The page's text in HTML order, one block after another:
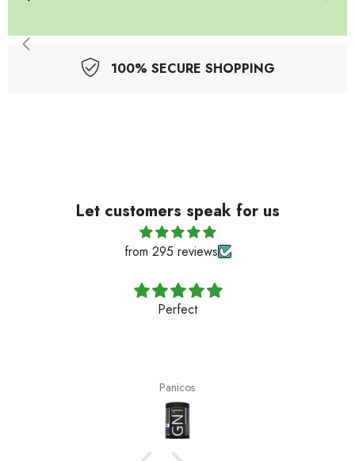
100% SECURE SHOPPING
Let customers speak for us
from 295 reviews
Perfect
Panicos